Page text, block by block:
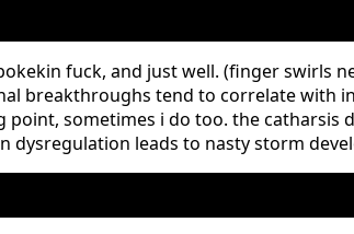
fuck, and just well. (finger swirls
breakthroughs tend to correlate with
point, sometimes i do too. the catharsis
dysregulation leads to nasty storm